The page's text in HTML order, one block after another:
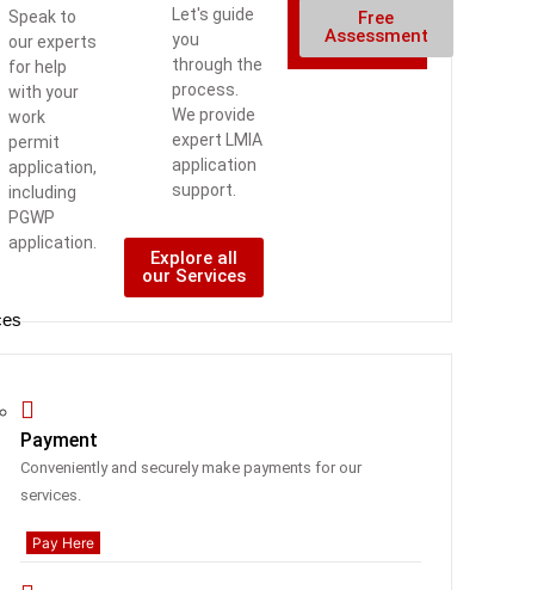
Speak to
our experts
for help
with your
work
permit
application,
including
PGWP
application.
Let's guide
you
through the
process.
We provide
expert LMIA
application
support.
Explore all
our Services
Free
Assessment
Payment
Conveniently and securely make payments for our
services.
Pay Here